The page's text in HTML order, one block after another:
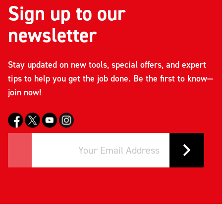
Sign up to our
newsletter
Stay updated on new tools, special offers, and expert
tips to help you get the job done. Be the first to know—
join now!